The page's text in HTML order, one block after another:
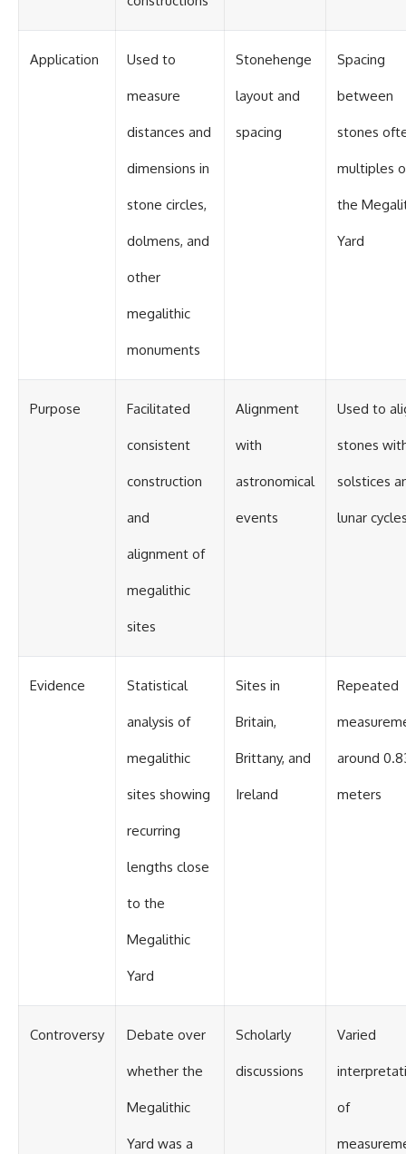
international interest in the
Varginha case while asking
whether new evidence actually
investigations, UAP research,
about unexplained phenomena,
this investigation focuses on
does the evidence actually
#DeclassifiedFiles #JamesFox
#BrazilianRoswell
#HistoricalInvestigation
Application Used to
measure
distances and
dimensions in
stone circles,
dolmens, and
other
megalithic
monuments
Stonehenge
layout and
spacing
Spacing
between
stones
multiples
the
Yard
Purpose Facilitated
consistent
construction
and
alignment of
megalithic
sites
Alignment
with
astronomical
events
Used to
stones
solstices
lunar
Evidence Statistical
analysis of
megalithic
sites showing
recurring
lengths close
to the
Megalithic
Yard
Sites in
Britain,
Brittany, and
Ireland
Repeated
around
meters
Controversy Debate over
whether the
Megalithic
Yard was a
Scholarly
discussions
Varied
of